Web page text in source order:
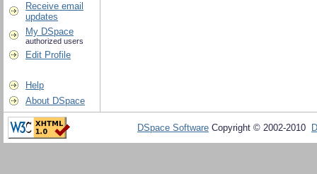
Receive email
updates
My DSpace
authorized users
Edit Profile
Help
About DSpace
DSpace Software Copyright © 2002-2010